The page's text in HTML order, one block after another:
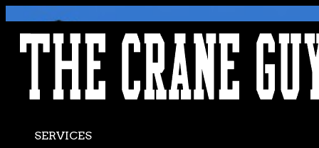
AVAILABLE 24/7/365
CALL (562) 777-0600
SERVICES